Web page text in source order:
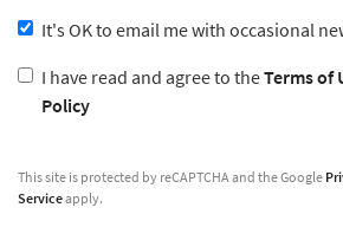
It's OK to email me with occasional
I have read and agree to theTerms of
Policy
This site is protected by reCAPTCHA and the Google
Serviceapply.